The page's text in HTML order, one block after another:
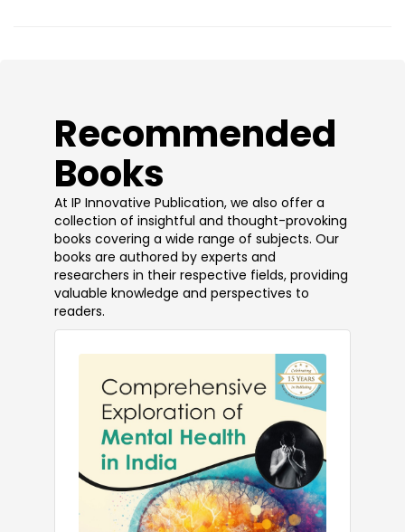
​Recommended
Books
At IP Innovative Publication, we also offer a
collection of insightful and thought-provoking
books covering a wide range of subjects. Our
books are authored by experts and
researchers in their respective fields, providing
valuable knowledge and perspectives to
readers.